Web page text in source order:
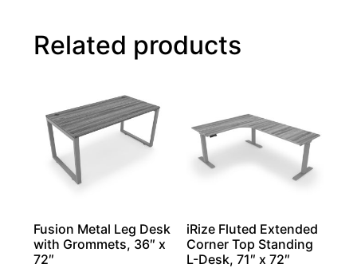
Related products
Fusion Metal Leg Desk
with Grommets, 36″ x
72″
iRize Fluted Extended
Corner Top Standing
L-Desk, 71″ x 72″